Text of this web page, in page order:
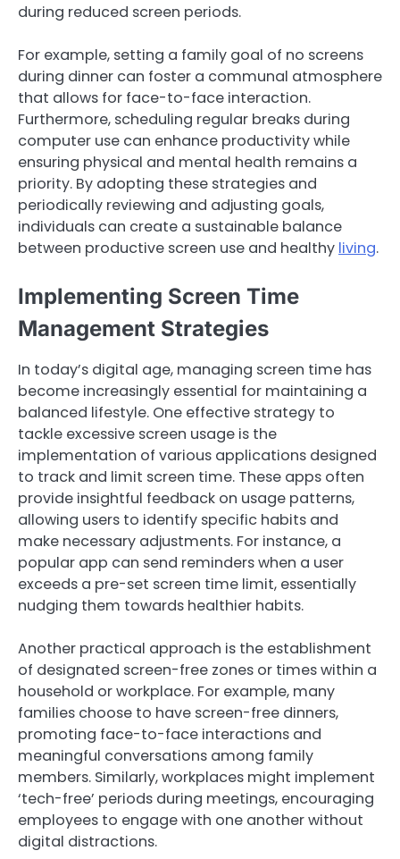
during reduced screen periods.
For example, setting a family goal of no screens
during dinner can foster a communal atmosphere
that allows for face-to-face interaction.
Furthermore, scheduling regular breaks during
computer use can enhance productivity while
ensuring physical and mental health remains a
priority. By adopting these strategies and
periodically reviewing and adjusting goals,
individuals can create a sustainable balance
between productive screen use and healthy living.
Implementing Screen Time
Management Strategies
In today’s digital age, managing screen time has
become increasingly essential for maintaining a
balanced lifestyle. One effective strategy to
tackle excessive screen usage is the
implementation of various applications designed
to track and limit screen time. These apps often
provide insightful feedback on usage patterns,
allowing users to identify specific habits and
make necessary adjustments. For instance, a
popular app can send reminders when a user
exceeds a pre-set screen time limit, essentially
nudging them towards healthier habits.
Another practical approach is the establishment
of designated screen-free zones or times within a
household or workplace. For example, many
families choose to have screen-free dinners,
promoting face-to-face interactions and
meaningful conversations among family
members. Similarly, workplaces might implement
‘tech-free’ periods during meetings, encouraging
employees to engage with one another without
digital distractions.